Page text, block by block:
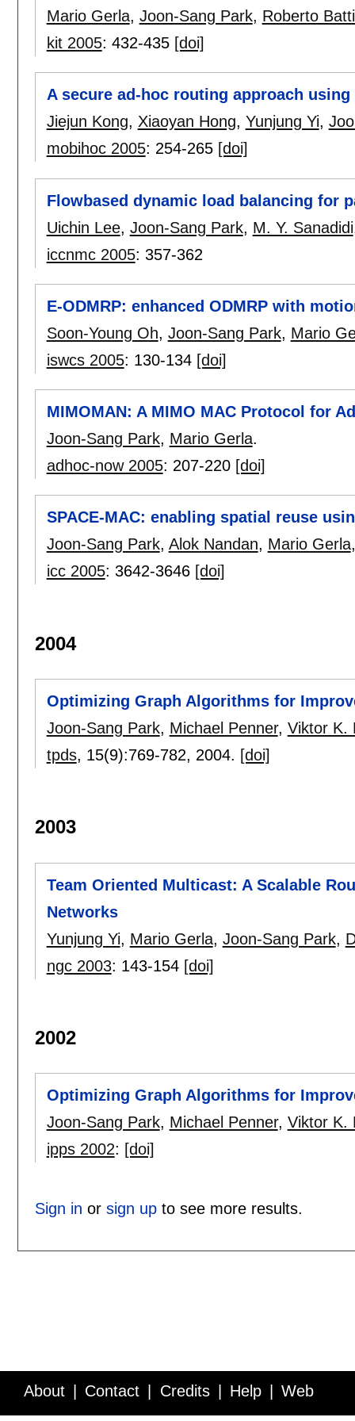
Mario Gerla, Joon-Sang Park, Roberto
kit 2005: 432-435 [doi]
A secure ad-hoc routing approach
Jiejun Kong, Xiaoyan Hong, Yunjung Yi,
mobihoc 2005: 254-265 [doi]
Flowbased dynamic load balancing for
Uichin Lee, Joon-Sang Park, M. Y. Sanadidi
iccnmc 2005: 357-362
E-ODMRP: enhanced ODMRP with
Soon-Young Oh, Joon-Sang Park, Mario
iswcs 2005: 130-134 [doi]
MIMOMAN: A MIMO MAC Protocol for
Joon-Sang Park, Mario Gerla.
adhoc-now 2005: 207-220 [doi]
SPACE-MAC: enabling spatial reuse
Joon-Sang Park, Alok Nandan, Mario Gerla
icc 2005: 3642-3646 [doi]
2004
Optimizing Graph Algorithms for
Joon-Sang Park, Michael Penner, Viktor K.
tpds, 15(9):769-782, 2004. [doi]
2003
Team Oriented Multicast: A Scalable
Networks
Yunjung Yi, Mario Gerla, Joon-Sang Park,
ngc 2003: 143-154 [doi]
2002
Optimizing Graph Algorithms for
Joon-Sang Park, Michael Penner, Viktor K.
ipps 2002: [doi]
Sign in or sign upto see more results.
About Contact Credits Help Web